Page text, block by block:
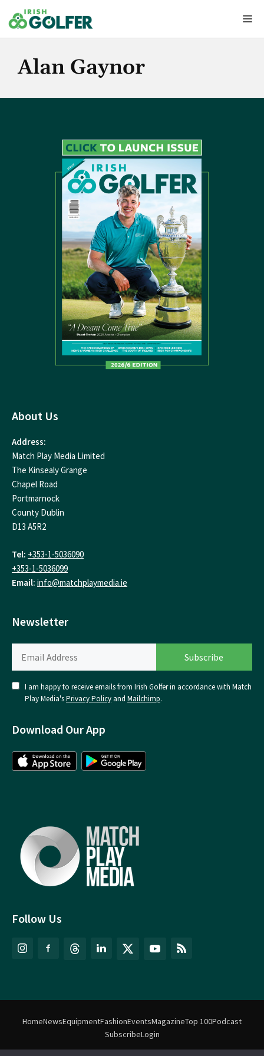
to
content
Alan Gaynor
Follow Us
About Us
Address:
Match Play Media Limited
The Kinsealy Grange
Chapel Road
Portmarnock
County Dublin
D13 A5R2
Tel: +353-1-5036090
+353-1-5036099
Email: info@matchplaymedia.ie
Newsletter
I am happy to receive emails from Irish Golfer in accordance with Match
Play Media'sPrivacy Policy and Mailchimp.
Download Our App
HomeNewsEquipmentFashionEventsMagazineTop 100Podcast
SubscribeLogin